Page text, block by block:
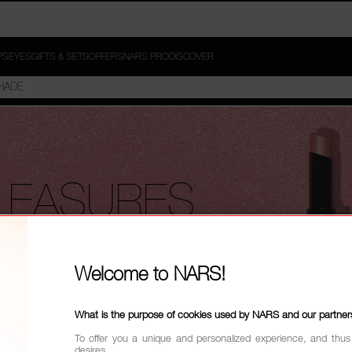
EYESGIFTS & SETSOFFERSNARS PRODISCOVER
stars
Welcome to NARS!
What is the purpose of cookies used by NARS and our
To offer you a unique and personalized experience, and